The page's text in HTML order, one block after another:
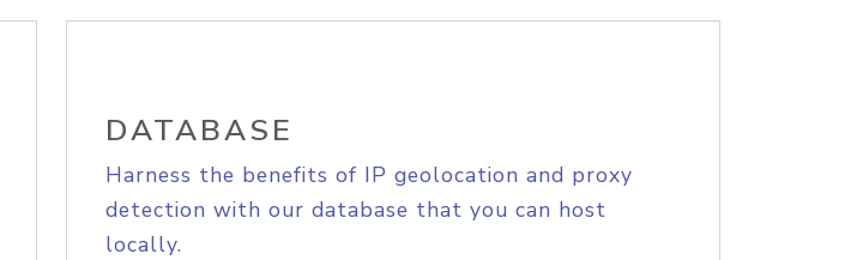
DATABASE
Harness the benefits of IP geolocation and proxy
detection with our database that you can host
locally.